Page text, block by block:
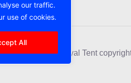
our traffic.
use of cookies.
All
2025 Royal Tent